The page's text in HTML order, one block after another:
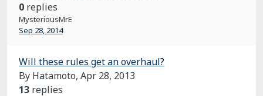
0 replies
MysteriousMrE
Sep 28, 2014
Will these rules get an overhaul?
By Hatamoto, Apr 28, 2013
13 replies